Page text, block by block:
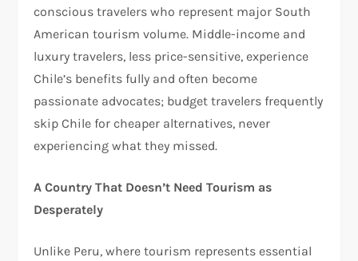
conscious travelers who represent major South
American tourism volume. Middle-income and
luxury travelers, less price-sensitive, experience
Chile’s benefits fully and often become
passionate advocates; budget travelers frequently
skip Chile for cheaper alternatives, never
experiencing what they missed.​
A Country That Doesn’t Need Tourism as
Desperately
Unlike Peru, where tourism represents essential